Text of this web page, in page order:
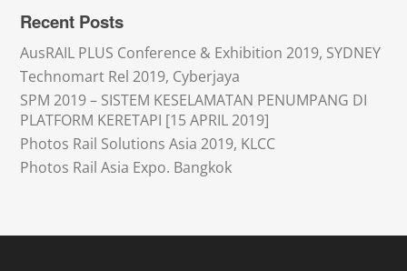
Recent Posts
AusRAIL PLUS Conference & Exhibition 2019, SYDNEY
Technomart Rel 2019, Cyberjaya
SPM 2019 – SISTEM KESELAMATAN PENUMPANG DI
PLATFORM KERETAPI [15 APRIL 2019]
Photos Rail Solutions Asia 2019, KLCC
Photos Rail Asia Expo. Bangkok